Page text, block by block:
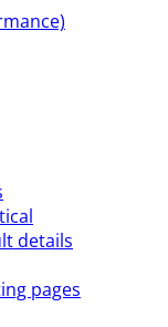
details
pages